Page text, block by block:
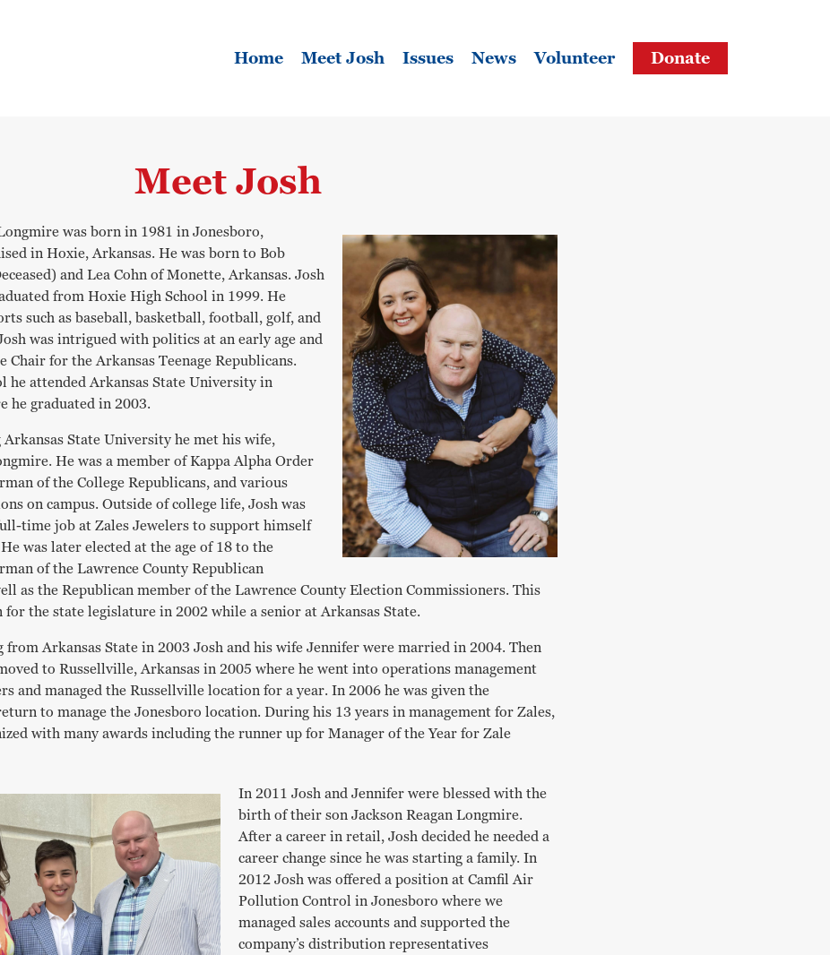
Home Meet Josh Issues News Volunteer Donate
Meet Josh
was born in 1981 in Jonesboro,
in Hoxie, Arkansas. He was born to Bob
and Lea Cohn of Monette, Arkansas. Josh
from Hoxie High School in 1999. He
such as baseball, basketball, football, golf, and
was intrigued with politics at an early age and
Chair for the Arkansas Teenage Republicans.
he attended Arkansas State University in
he graduated in 2003.
State University he met his wife,
He was a member of Kappa Alpha Order
of the College Republicans, and various
on campus. Outside of college life, Josh was
time job at Zales Jewelers to support himself
was later elected at the age of 18 to the
of the Lawrence County Republican
as the Republican member of the Lawrence County Election Commissioners. This
for the state legislature in 2002 while a senior at Arkansas State.
Arkansas State in 2003 Josh and his wife Jennifer were married in 2004. Then
to Russellville, Arkansas in 2005 where he went into operations management
and managed the Russellville location for a year. In 2006 he was given the
to manage the Jonesboro location. During his 13 years in management for Zales,
with many awards including the runner up for Manager of the Year for Zale
In 2011 Josh and Jennifer were blessed with the
birth of their son Jackson Reagan Longmire.
After a career in retail, Josh decided he needed a
career change since he was starting a family. In
2012 Josh was offered a position at Camfil Air
Pollution Control in Jonesboro where we
managed sales accounts and supported the
company’s distribution representatives